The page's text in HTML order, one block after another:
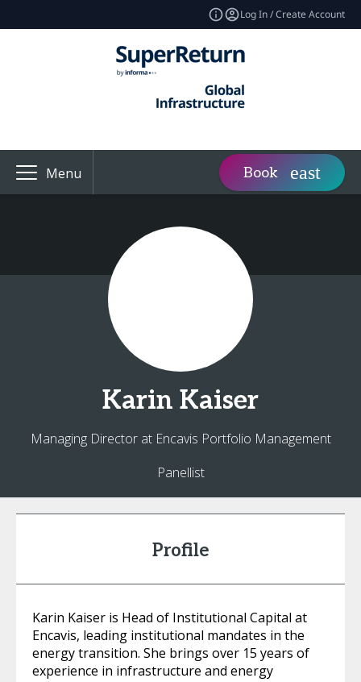
Log In / Create Account
Menu Book
Karin Kaiser
Managing Director at Encavis Portfolio Management
Panellist
Profile
Karin Kaiser is Head of Institutional Capital at
Encavis, leading institutional mandates in the
energy transition. She brings over 15 years of
experience in infrastructure and energy